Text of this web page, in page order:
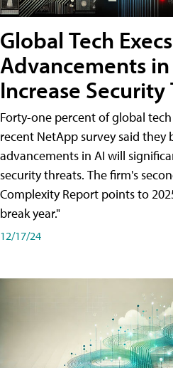
Global Tech
Advancements
Increase Security
Forty-one percent of global
recent NetApp survey said they
advancements in AI will
security threats. The firm's
Complexity Report points to
break year."
12/17/24